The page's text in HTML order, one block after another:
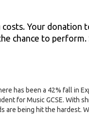
Your donation
chance to perform.
has been a 42% fall in
for Music GCSE. With
are being hit the hardest.